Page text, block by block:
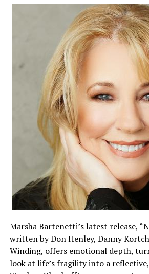
Marsha Bartenetti’s latest release,
written by Don Henley, Danny
Winding, offers emotional depth,
look at life’s fragility into a